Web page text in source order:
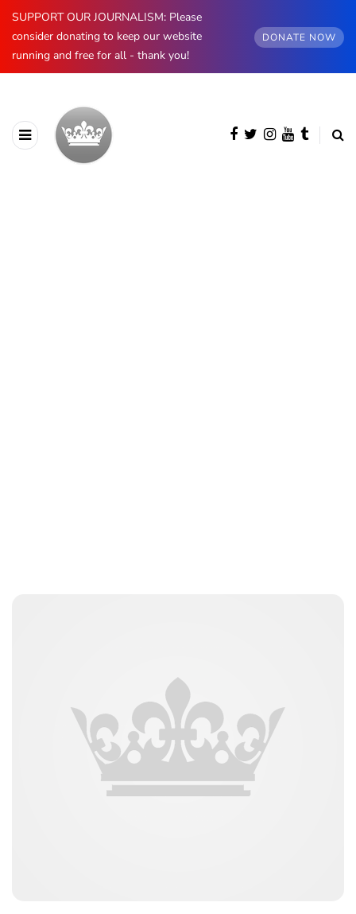
SUPPORT OUR JOURNALISM: Please
consider donating to keep our website
running and free for all - thank you!
DONATE NOW